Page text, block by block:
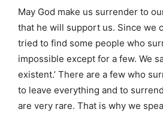
May God make us surrender to
that he will support us. Since we
tried to find some people who
impossible except for a few. We
existent.’ There are a few who
to leave everything and to
are very rare. That is why we